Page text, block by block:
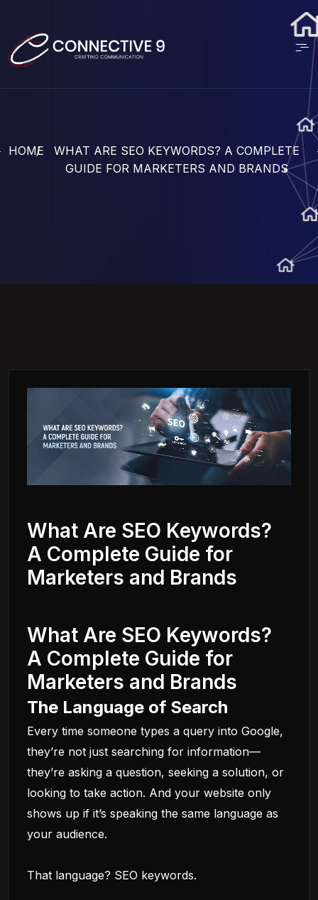
HOME
WHAT ARE SEO KEYWORDS? A COMPLETE
GUIDE FOR MARKETERS AND BRANDS
What Are SEO Keywords?
A Complete Guide for
Marketers and Brands
What Are SEO Keywords?
A Complete Guide for
Marketers and Brands
The Language of Search
Every time someone types a query into Google,
they’re not just searching for information—
they’re asking a question, seeking a solution, or
looking to take action. And your website only
shows up if it’s speaking the same language as
your audience.
That language? SEO keywords.